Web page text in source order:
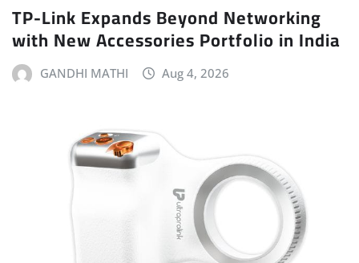
TP-Link Expands Beyond Networking
with New Accessories Portfolio in India
GANDHI MATHI Aug 4, 2026